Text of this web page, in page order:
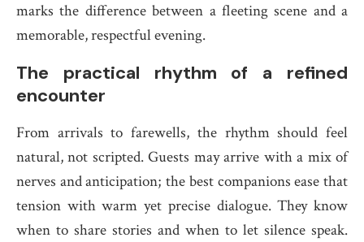
marks the difference between a fleeting scene and a
memorable, respectful evening.
The practical rhythm of a refined
encounter
From arrivals to farewells, the rhythm should feel
natural, not scripted. Guests may arrive with a mix of
nerves and anticipation; the best companions ease that
tension with warm yet precise dialogue. They know
when to share stories and when to let silence speak.